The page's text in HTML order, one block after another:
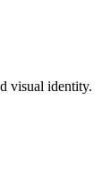
visual identity.